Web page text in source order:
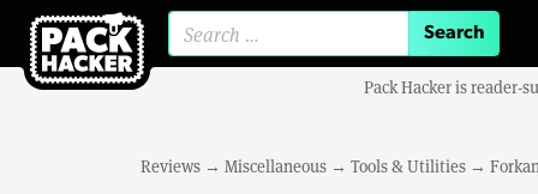
Pack Hacker is reader-
Reviews → Miscellaneous → Tools & Utilities →